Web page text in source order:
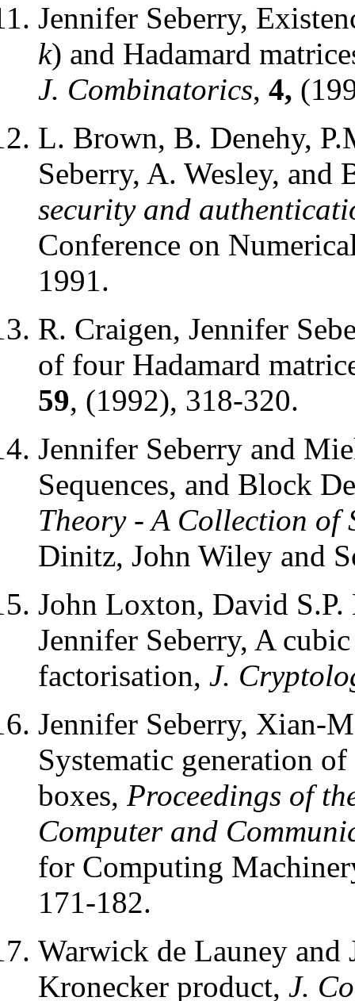
Jennifer Seberry,
k) and Hadamard
J. Combinatorics, 4,
L. Brown, B. Denehy,
Seberry, A. Wesley,
security and
Conference on
1991.
R. Craigen, Jennifer
of four Hadamard
59, (1992), 318-320.
Jennifer Seberry and
Sequences, and Block
Theory - A Collection of
Dinitz, John Wiley and
John Loxton, David
Jennifer Seberry, A
factorisation, J.
Jennifer Seberry, Xian-
Systematic generation
boxes, Proceedings of
Computer and
for Computing
171-182.
Warwick de Launey and
Kronecker product, J.